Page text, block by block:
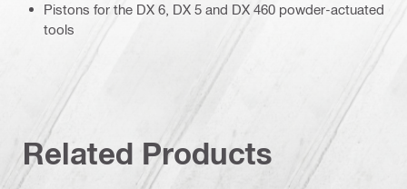
Pistons for the DX 6, DX 5 and DX 460 powder-actuated
tools
Related Products